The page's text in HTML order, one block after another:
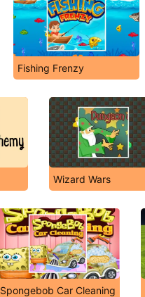
Fishing Frenzy
Wizard Wars
Spongebob Car Cleaning